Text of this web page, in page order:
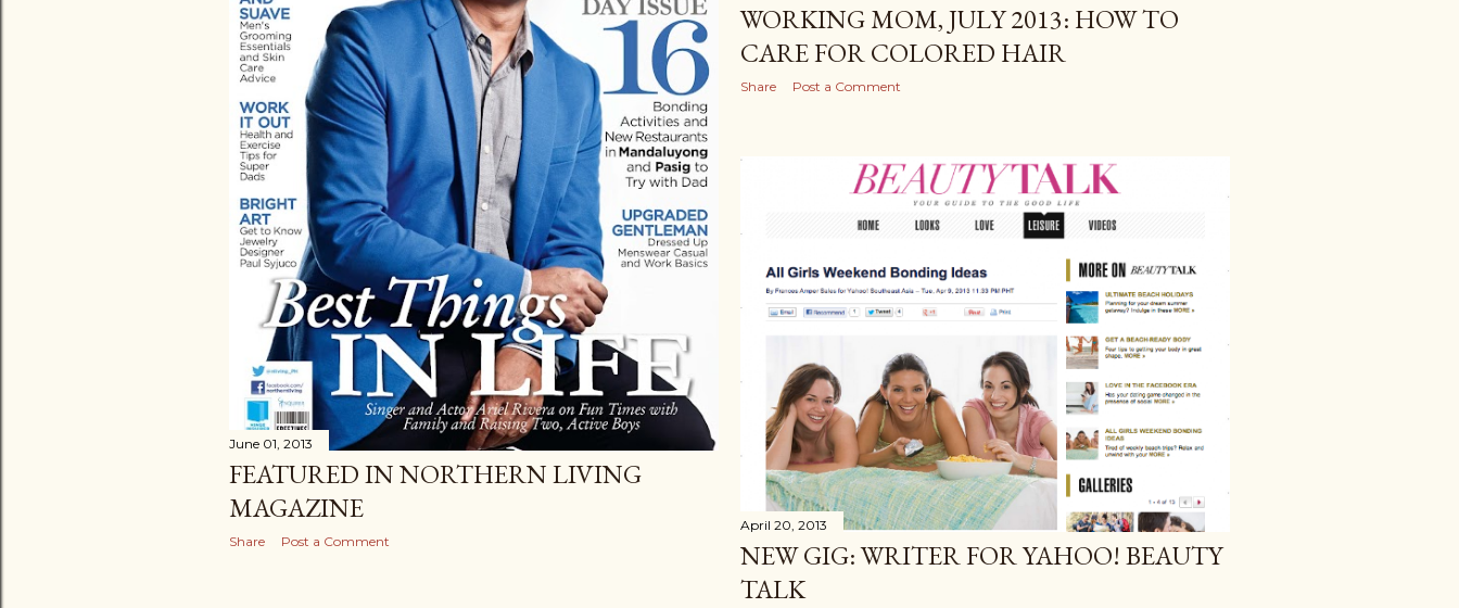
WORKING MOM, JULY 2013: HOW TO
CARE FOR COLORED HAIR
Share Post a Comment
June 01, 2013
FEATURED IN NORTHERN LIVING
MAGAZINE
Share Post a Comment
April 20, 2013
NEW GIG: WRITER FOR YAHOO! BEAUTY
TALK